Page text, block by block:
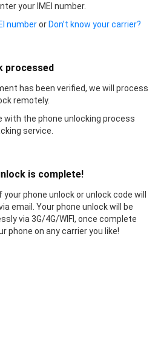
your IMEI number.
numberorDon’t know your carrier?
processed
has been verified, we will process
remotely.
with the phone unlocking process
service.
is complete!
phone unlock or unlock code will
email. Your phone unlock will be
via 3G/4G/WIFI, once complete
phone on any carrier you like!